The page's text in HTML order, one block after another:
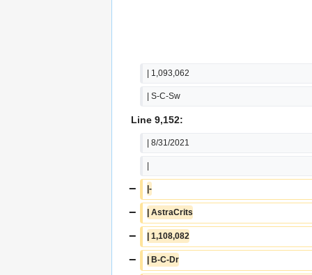
| 1,093,062
| S-C-Sw
Line 9,152:
| 8/31/2021
|
− |-
− | AstraCrits
− | 1,108,082
− | B-C-Dr